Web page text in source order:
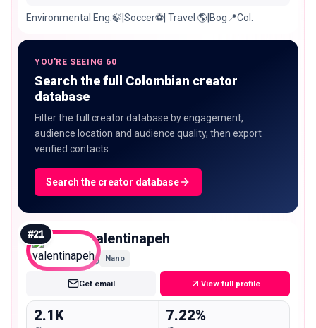
Environmental Eng.🍃|Soccer⚽️| Travel 🌎|Bog📍Col.
YOU'RE SEEING 60
Search the full Colombian creator
database
Filter the full creator database by engagement,
audience location and audience quality, then export
verified contacts.
Search the creator database
#21 valentinapeh
Nano
Get email View full profile
2.1K 7.22%